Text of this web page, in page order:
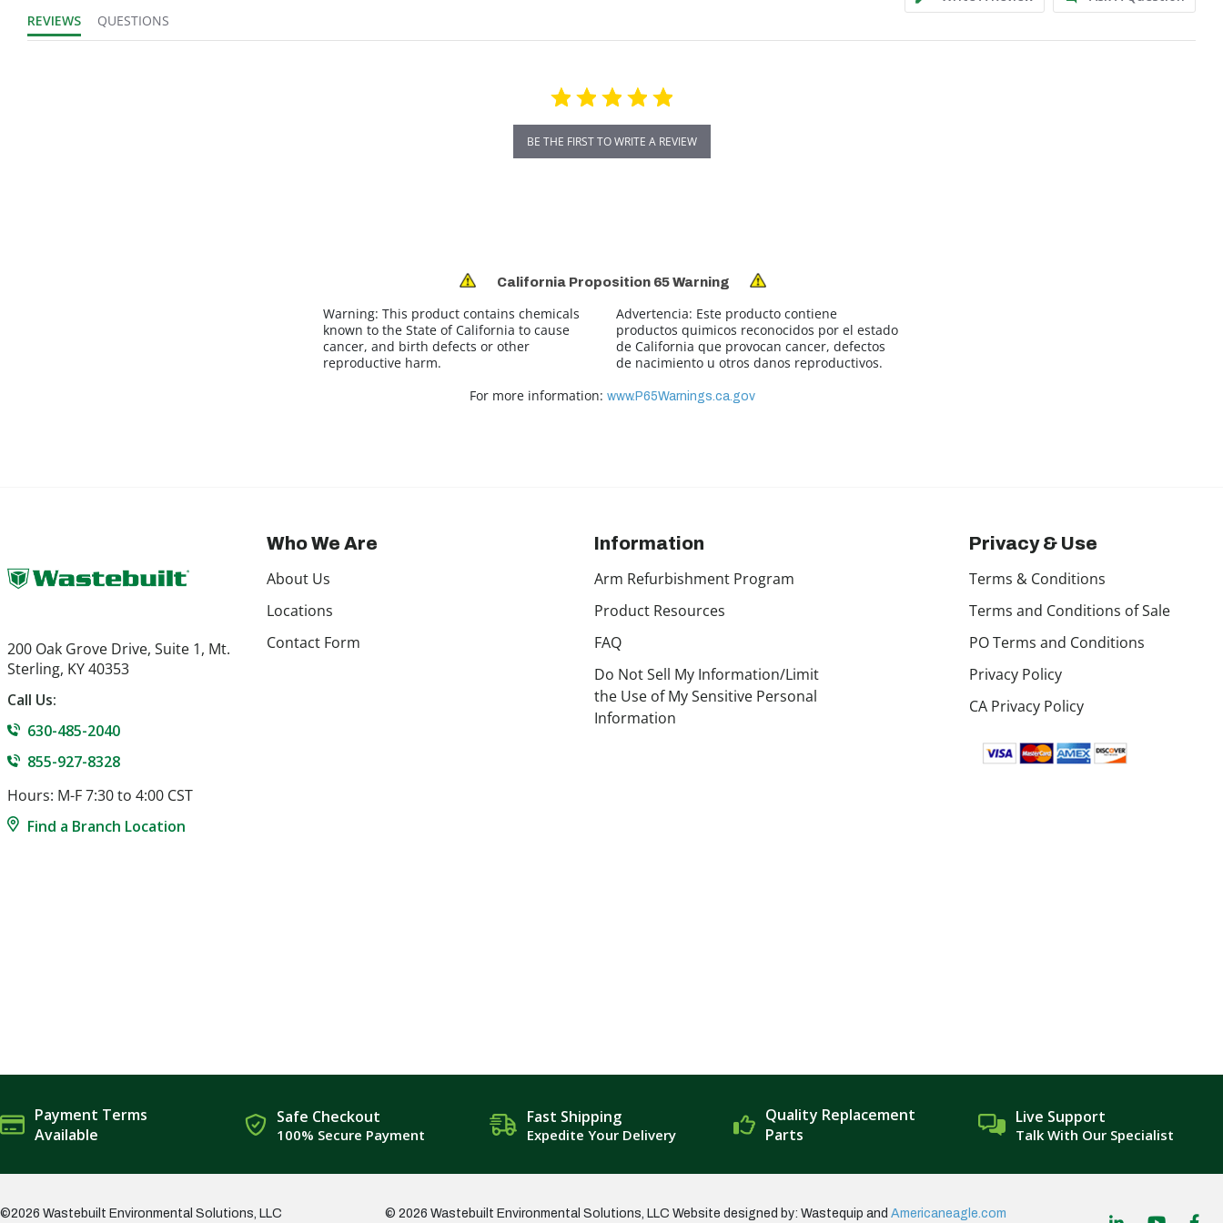
REVIEWS
QUESTIONS
BE THE FIRST TO WRITE A REVIEW
California Proposition 65 Warning
Warning: This product contains chemicals
known to the State of California to cause
cancer, and birth defects or other
reproductive harm.
Advertencia: Este producto contiene
productos quimicos reconocidos por el estado
de California que provocan cancer, defectos
de nacimiento u otros danos reproductivos.
For more information: www.P65Warnings.ca.gov
200 Oak Grove Drive, Suite 1, Mt.
Sterling, KY 40353
Call Us:
630-485-2040
855-927-8328
Hours: M-F 7:30 to 4:00 CST
Find a Branch Location
Who We Are
About Us
Locations
Contact Form
Information
Arm Refurbishment Program
Product Resources
FAQ
Do Not Sell My Information/Limit
the Use of My Sensitive Personal
Information
Privacy & Use
Terms & Conditions
Terms and Conditions of Sale
PO Terms and Conditions
Privacy Policy
CA Privacy Policy
Payment Terms
Available
Safe Checkout
100% Secure Payment
Fast Shipping
Expedite Your Delivery
Quality Replacement
Parts
Live Support
Talk With Our Specialist
©2026 Wastebuilt Environmental Solutions, LLC © 2026 Wastebuilt Environmental Solutions, LLC Website designed by: Wastequip and Americaneagle.com